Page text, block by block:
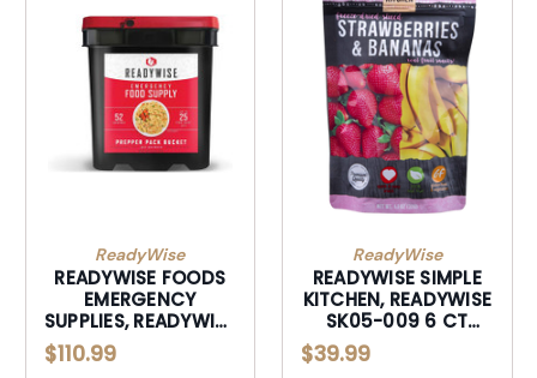
ReadyWise
READYWISE FOODS
EMERGENCY
SUPPLIES, READYWISE
01152 PREPPER PACK
52 SER
$110.99
ReadyWise
READYWISE SIMPLE
KITCHEN, READYWISE
SK05-009 6 CT
PACK - SIMPLE
KITCHEN STRW/BNS
$39.99